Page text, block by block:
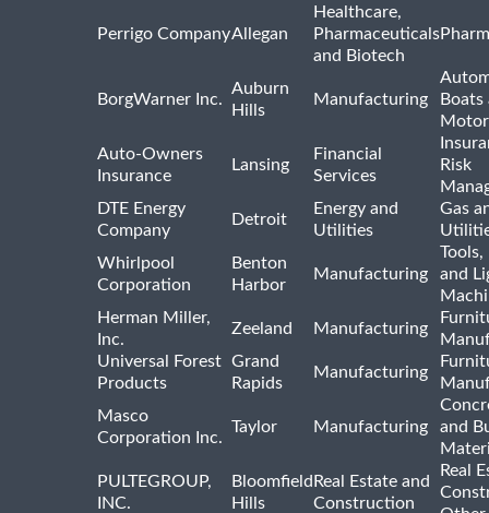
Perrigo CompanyAllegan
Healthcare,
Pharmaceuticals
and Biotech
BorgWarner Inc.
Auburn
Hills
Manufacturing
Boats
Auto-Owners
Insurance
Lansing
Financial
Services
Risk
DTE Energy
Company
Detroit
Energy and
Utilities
Gas
Whirlpool
Corporation
Benton
Harbor
Manufacturing
and
Herman Miller,
Inc.
Zeeland Manufacturing
Universal Forest
Products
Grand
Rapids
Manufacturing
Masco
Corporation Inc.
Taylor Manufacturing
and
PULTEGROUP,
INC.
Bloomfield
Hills
Real Estate and
Construction
Real